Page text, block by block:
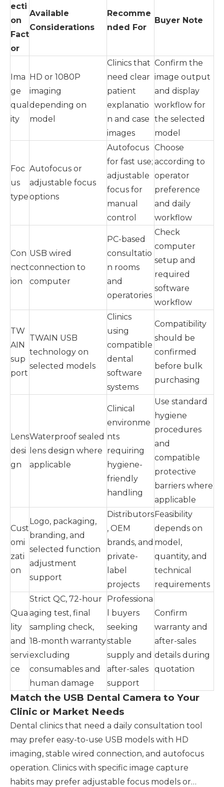
ecti
on
Fact
or
Available
Considerations
Recomme
nded For
Buyer Note
Ima
ge
qual
ity
HD or 1080P
imaging
depending on
model
Clinics that
need clear
patient
explanatio
n and case
images
Confirm the
image output
and display
workflow for
the selected
model
Foc
us
type
Autofocus or
adjustable focus
options
Autofocus
for fast use;
adjustable
focus for
manual
control
Choose
according to
operator
preference
and daily
workflow
Con
nect
ion
USB wired
connection to
computer
PC-based
consultatio
n rooms
and
operatories
Check
computer
setup and
required
software
workflow
TW
AIN
sup
port
TWAIN USB
technology on
selected models
Clinics
using
compatible
dental
software
systems
Compatibility
should be
confirmed
before bulk
purchasing
Lens
desi
gn
Waterproof sealed
lens design where
applicable
Clinical
environme
nts
requiring
hygiene-
friendly
handling
Use standard
hygiene
procedures
and
compatible
protective
barriers where
applicable
Cust
omi
zati
on
Logo, packaging,
branding, and
selected function
adjustment
support
Distributors
, OEM
brands, and
private-
label
projects
Feasibility
depends on
model,
quantity, and
technical
requirements
Qua
lity
and
servi
ce
Strict QC, 72-hour
aging test, final
sampling check,
18-month warranty
excluding
consumables and
human damage
Professiona
l buyers
seeking
stable
supply and
after-sales
support
Confirm
warranty and
after-sales
details during
quotation
Match the USB Dental Camera to Your
Clinic or Market Needs
Dental clinics that need a daily consultation tool
may prefer easy-to-use USB models with HD
imaging, stable wired connection, and autofocus
operation. Clinics with specific image capture
habits may prefer adjustable focus models or